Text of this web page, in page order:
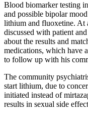
Blood biomarker testing
and possible bipolar
lithium and fluoxetine. At
discussed with patient
about the results and
medications, which have
to follow up with his
The community
start lithium, due to
initiated instead of
results in sexual side